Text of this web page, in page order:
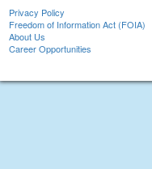
Privacy Policy
Freedom of Information Act (FOIA)
About Us
Career Opportunities